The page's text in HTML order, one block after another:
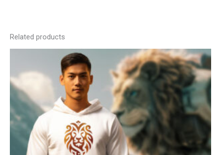
Related products
This
product
has
multiple
variants.
options
may